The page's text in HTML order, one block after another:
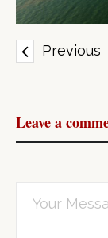
Previous
Leave a